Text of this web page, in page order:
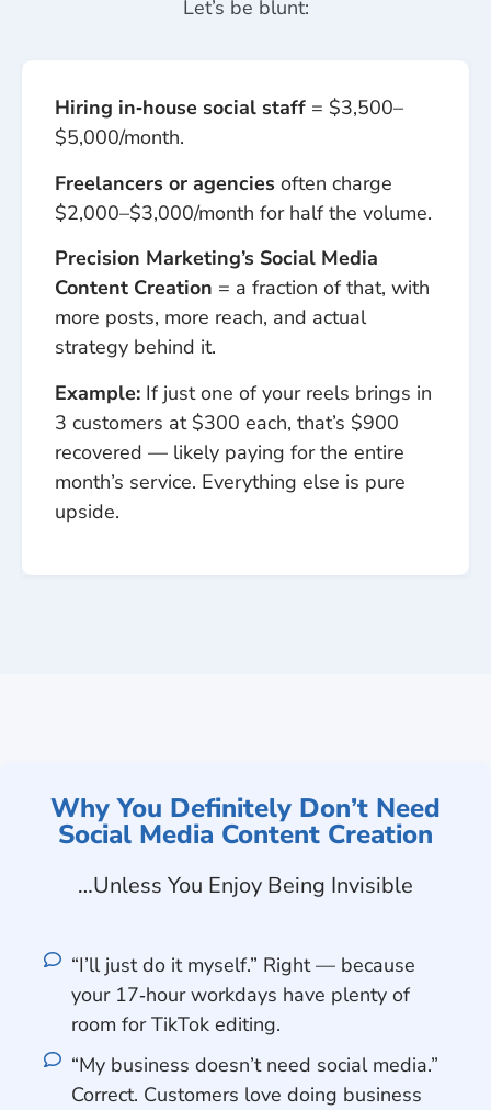
Let’s be blunt:
Hiring in‑house social staff = $3,500–
$5,000/month.
Freelancers or agencies often charge
$2,000–$3,000/month for half the volume.
Precision Marketing’s Social Media
Content Creation = a fraction of that, with
more posts, more reach, and actual
strategy behind it.
Example: If just one of your reels brings in
3 customers at $300 each, that’s $900
recovered — likely paying for the entire
month’s service. Everything else is pure
upside.
Why You Definitely Don’t Need
Social Media Content Creation
…Unless You Enjoy Being Invisible
“I’ll just do it myself.” Right — because
your 17‑hour workdays have plenty of
room for TikTok editing.
“My business doesn’t need social media.”
Correct. Customers love doing business